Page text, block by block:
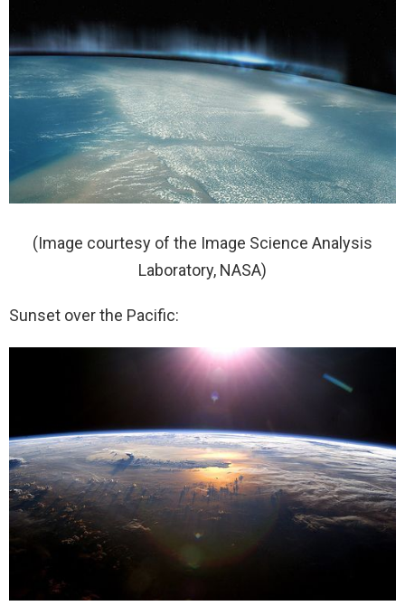
(Image courtesy of the Image Science Analysis
Laboratory, NASA)
Sunset over the Pacific: